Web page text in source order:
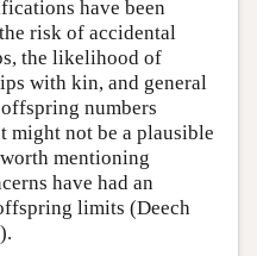
have been
risk of accidental
the likelihood of
with kin, and general
numbers
might not be a plausible
mentioning
have had an
limits (Deech